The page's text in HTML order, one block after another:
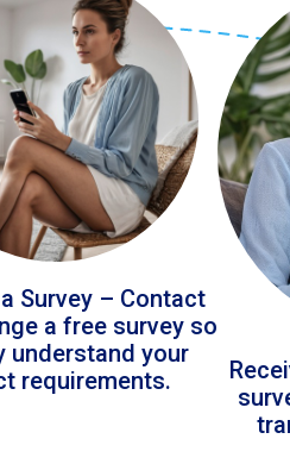
Survey – Contact
a free survey so
understand your
requirements.